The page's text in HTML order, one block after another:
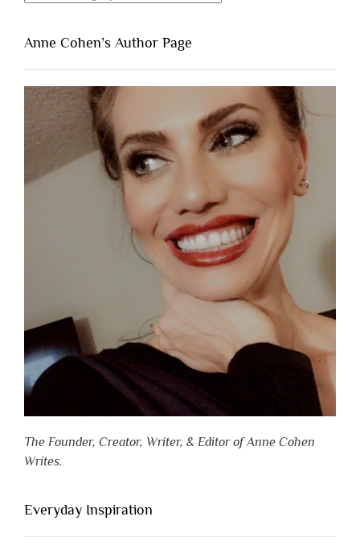
Anne Cohen’s Author Page
The Founder, Creator, Writer, & Editor of Anne Cohen
Writes.
Everyday Inspiration